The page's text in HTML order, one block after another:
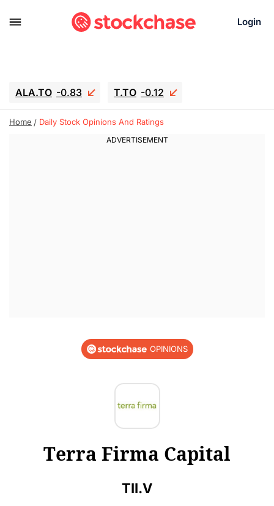
Login
ALA.TO -0.83 T.TO -0.12
AEM.TO 15.835 GEO 0.42
WDC -16.51
Home Daily Stock Opinions And Ratings
OPINIONS
Terra Firma Capital
TII.V